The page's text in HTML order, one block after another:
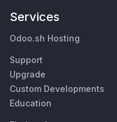
Services
Odoo.sh Hosting
Support
Upgrade
Custom Developments
Education